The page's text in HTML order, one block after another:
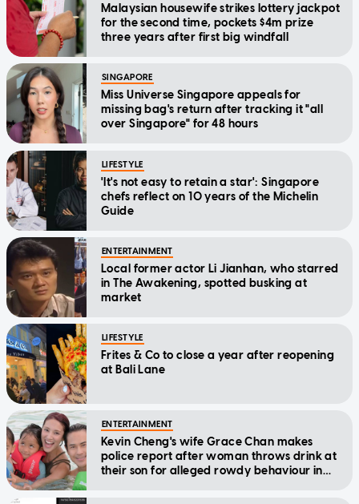
Malaysian housewife strikes lottery jackpot
for the second time, pockets $4m prize
three years after first big windfall
SINGAPORE
Miss Universe Singapore appeals for
missing bag's return after tracking it "all
over Singapore" for 48 hours
LIFESTYLE
'It's not easy to retain a star': Singapore
chefs reflect on 10 years of the Michelin
Guide
ENTERTAINMENT
Local former actor Li Jianhan, who starred
in The Awakening, spotted busking at
market
LIFESTYLE
Frites & Co to close a year after reopening
at Bali Lane
ENTERTAINMENT
Kevin Cheng's wife Grace Chan makes
police report after woman throws drink at
their son for alleged rowdy behaviour in